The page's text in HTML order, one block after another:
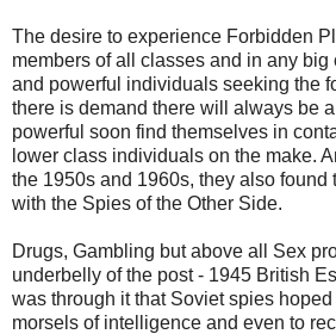
The desire to experience Forbidden
members of all classes and in any big
and powerful individuals seeking the
there is demand there will always be
powerful soon find themselves in
lower class individuals on the make.
the 1950s and 1960s, they also found
with the Spies of the Other Side.
Drugs, Gambling but above all Sex
underbelly of the post - 1945 British
was through it that Soviet spies
morsels of intelligence and even to